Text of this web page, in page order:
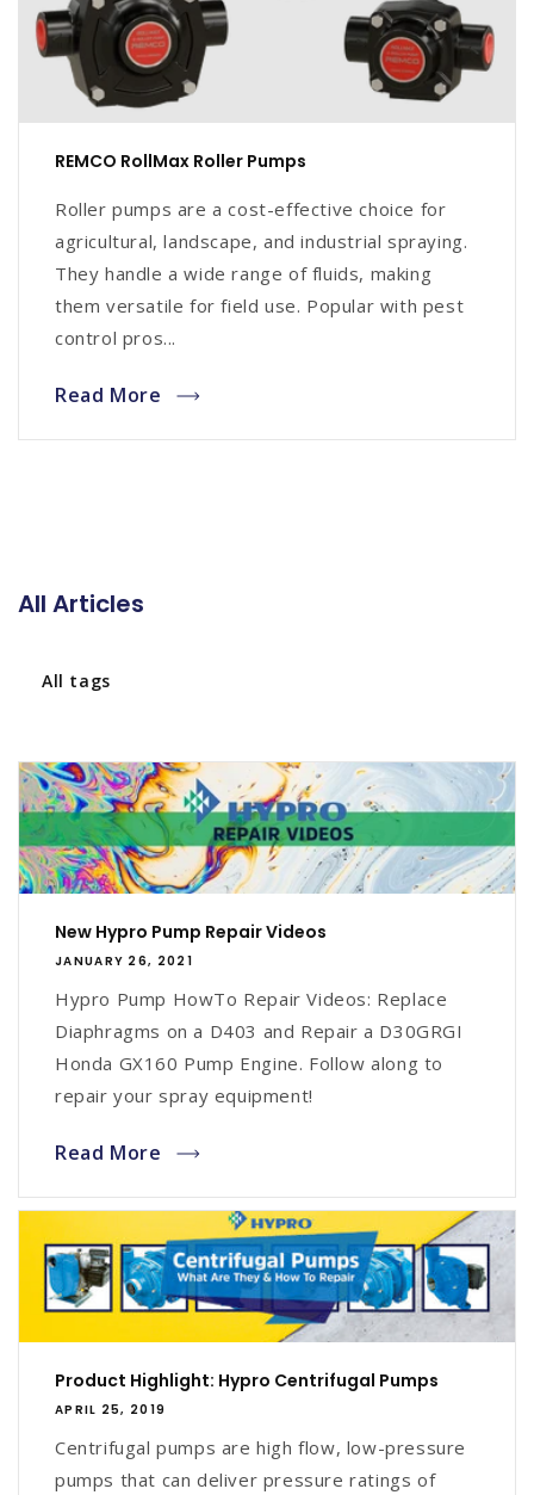
REMCO RollMax Roller Pumps
Roller pumps are a cost-effective choice for
agricultural, landscape, and industrial spraying.
They handle a wide range of fluids, making
them versatile for field use. Popular with pest
control pros...
Read More
All Articles
All tags
New Hypro Pump Repair Videos
JANUARY 26, 2021
Hypro Pump HowTo Repair Videos: Replace
Diaphragms on a D403 and Repair a D30GRGI
Honda GX160 Pump Engine. Follow along to
repair your spray equipment!
Read More
Product Highlight: Hypro Centrifugal Pumps
APRIL 25, 2019
Centrifugal pumps are high flow, low-pressure
pumps that can deliver pressure ratings of